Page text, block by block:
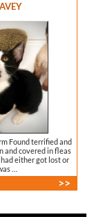
Found terrified and
and covered in fleas
either got lost or
…
>>